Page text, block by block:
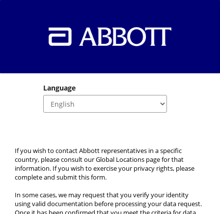
Language
If you wish to contact Abbott representatives in a specific
country, please consult our Global Locations page for that
information. If you wish to exercise your privacy rights, please
complete and submit this form.
In some cases, we may request that you verify your identity
using valid documentation before processing your data request.